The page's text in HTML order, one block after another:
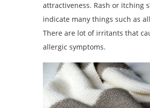
attractiveness. Rash or itching
indicate many things such as
There are lot of irritants that
allergic symptoms.